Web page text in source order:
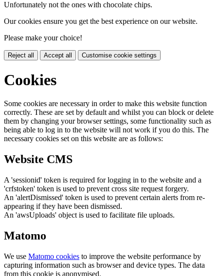
Unfortunately not the ones with chocolate chips.
Our cookies ensure you get the best experience on our website.
Please make your choice!
Reject all Accept all Customise cookie settings
Cookies
Some cookies are necessary in order to make this website function
correctly. These are set by default and whilst you can block or delete
them by changing your browser settings, some functionality such as
being able to log in to the website will not work if you do this. The
necessary cookies set on this website are as follows:
Website CMS
A 'sessionid' token is required for logging in to the website and a
'crfstoken' token is used to prevent cross site request forgery.
An 'alertDismissed' token is used to prevent certain alerts from re-
appearing if they have been dismissed.
An 'awsUploads' object is used to facilitate file uploads.
Matomo
We use Matomo cookies to improve the website performance by
capturing information such as browser and device types. The data
from this cookie is anonymised.